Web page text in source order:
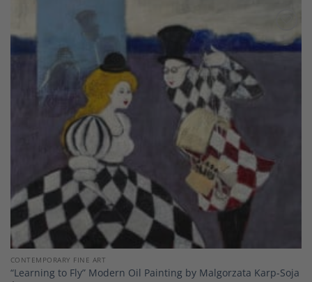
Add to
Wishlist
CONTEMPORARY FINE ART
“Learning to Fly” Modern Oil Painting by Malgorzata Karp-Soja